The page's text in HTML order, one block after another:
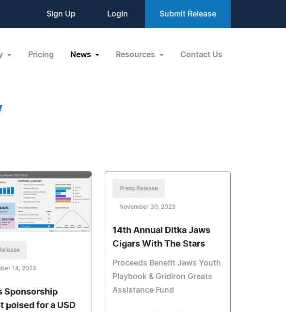
Sign Up Login Submit Release
Pricing News Resources Contact Us
14, 2023
Sponsorship
poised for a USD
Press Release
November 30, 2023
14th Annual Ditka Jaws
Cigars With The Stars
Proceeds Benefit Jaws Youth
Playbook & Gridiron Greats
Assistance Fund